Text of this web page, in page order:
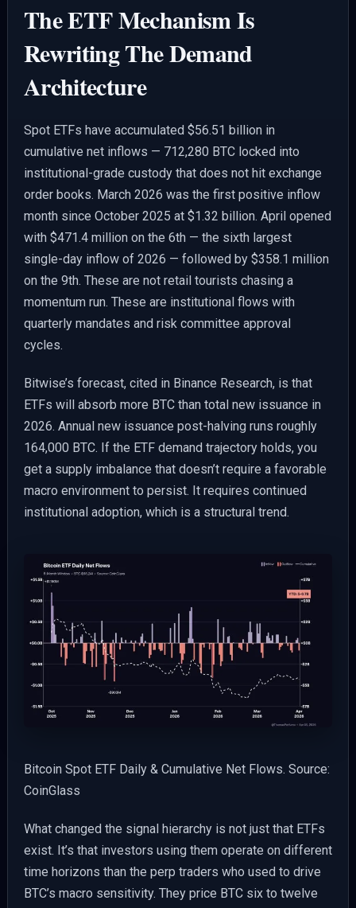
The ETF Mechanism Is
Rewriting The Demand
Architecture
Spot ETFs have accumulated $56.51 billion in
cumulative net inflows — 712,280 BTC locked into
institutional-grade custody that does not hit exchange
order books. March 2026 was the first positive inflow
month since October 2025 at $1.32 billion. April opened
with $471.4 million on the 6th — the sixth largest
single-day inflow of 2026 — followed by $358.1 million
on the 9th. These are not retail tourists chasing a
momentum run. These are institutional flows with
quarterly mandates and risk committee approval
cycles.
Bitwise’s forecast, cited in Binance Research, is that
ETFs will absorb more BTC than total new issuance in
2026. Annual new issuance post-halving runs roughly
164,000 BTC. If the ETF demand trajectory holds, you
get a supply imbalance that doesn’t require a favorable
macro environment to persist. It requires continued
institutional adoption, which is a structural trend.
Bitcoin Spot ETF Daily & Cumulative Net Flows. Source:
CoinGlass
What changed the signal hierarchy is not just that ETFs
exist. It’s that investors using them operate on different
time horizons than the perp traders who used to drive
BTC’s macro sensitivity. They price BTC six to twelve